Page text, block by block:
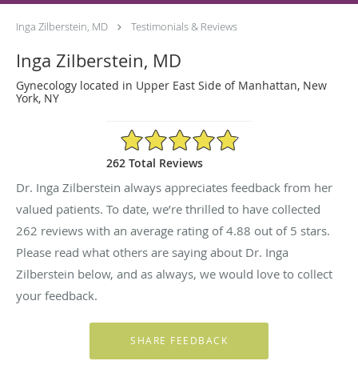
Inga Zilberstein, MD Testimonials & Reviews
Inga Zilberstein, MD
Gynecology located in Upper East Side of Manhattan, New
York, NY
4.88/5 Star Rating
262 Total Reviews
Dr. Inga Zilberstein always appreciates feedback from her
valued patients. To date, we’re thrilled to have collected
262 reviews with an average rating of4.88 out of 5 stars.
Please read what others are saying about Dr. Inga
Zilberstein below, and as always, we would love to collect
your feedback.